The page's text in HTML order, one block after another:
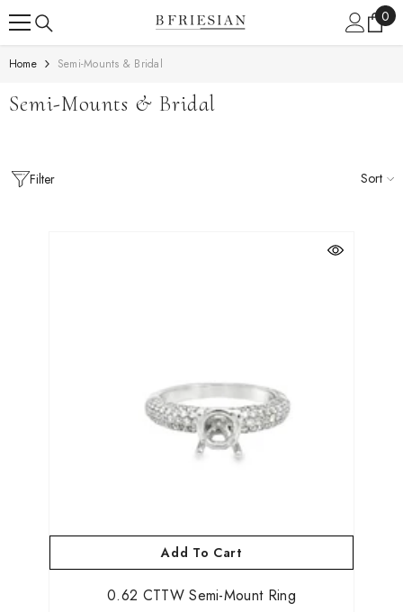
0
0
Home Semi-Mounts & Bridal
Semi-Mounts & Bridal
Filter Sort
Add To Cart
0.62 CTTW Semi-Mount Ring